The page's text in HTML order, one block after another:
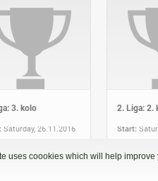
3. kolo
Saturday, 26.11.2016
2. Liga: 2.
Start:
uses coookies which will help